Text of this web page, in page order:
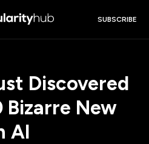
SUBSCRIBE
Discovered
Bizarre New
AI